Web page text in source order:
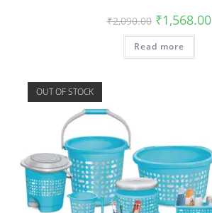
₹2,090.00 ₹1,568.00
Read more
OUT OF STOCK